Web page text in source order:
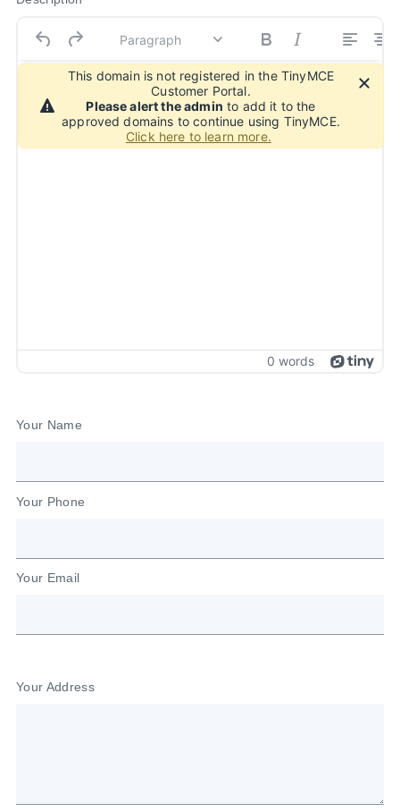
Your Name
Your Phone
Your Email
Your Address